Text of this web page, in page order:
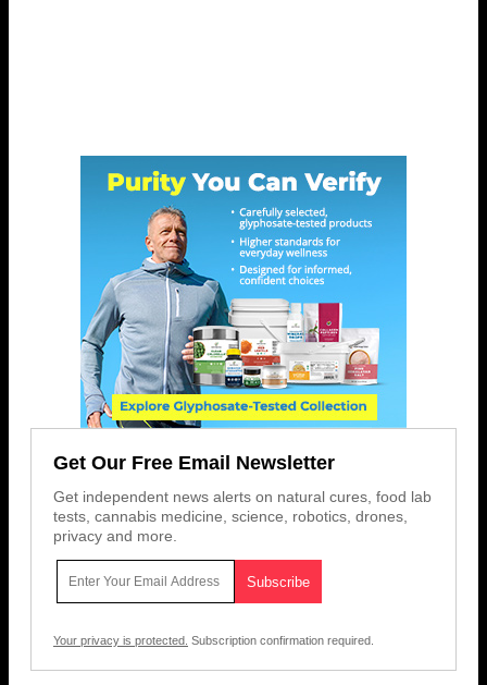
Get Our Free Email Newsletter
Get independent news alerts on natural cures, food lab
tests, cannabis medicine, science, robotics, drones,
privacy and more.
Your privacy is protected. Subscription confirmation required.